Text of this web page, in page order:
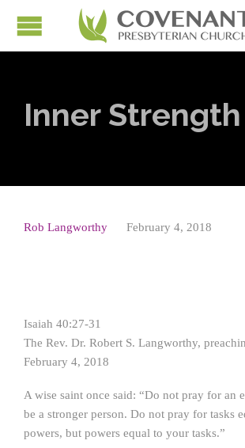
Inner Strength
Rob Langworthy February 4, 2018
Isaiah 40:27-31
The Rev. Dr. Robert S. Langworthy,
February 4, 2018
A wise saint once said: “Do not pray for an
be a stronger person. Do not pray for tasks
powers, but powers equal to your tasks.”